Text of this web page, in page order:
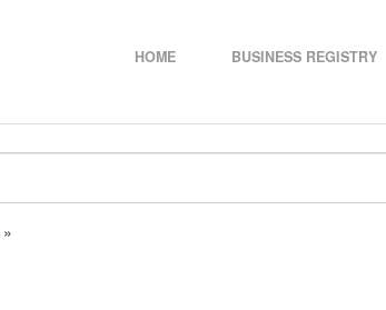
HOME BUSINESS REGISTRY
»